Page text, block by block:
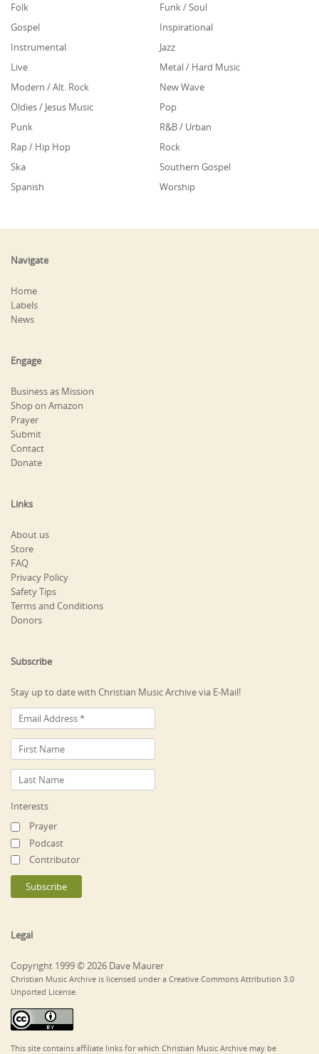
Folk
Funk / Soul
Gospel
Inspirational
Instrumental
Jazz
Live
Metal / Hard Music
Modern / Alt. Rock
New Wave
Oldies / Jesus Music
Pop
Punk
R&B / Urban
Rap / Hip Hop
Rock
Ska
Southern Gospel
Spanish
Worship
Navigate
Home
Labels
News
Engage
Business as Mission
Shop on Amazon
Prayer
Submit
Contact
Donate
Links
About us
Store
FAQ
Privacy Policy
Safety Tips
Terms and Conditions
Donors
Subscribe
Stay up to date with Christian Music Archive via E-Mail!
Interests
Prayer
Podcast
Contributor
Legal
Copyright 1999 © 2026 Dave Maurer
Christian Music Archive is licensed under a Creative Commons Attribution 3.0
Unported License.
This site contains affiliate links for which Christian Music Archive may be